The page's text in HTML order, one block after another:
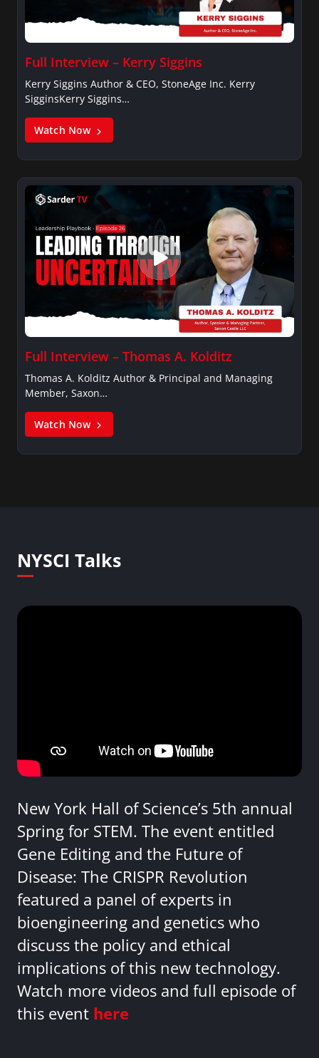
Full Interview – Kerry Siggins
Kerry Siggins Author & CEO, StoneAge Inc. Kerry
SigginsKerry Siggins…
Watch Now
Full Interview – Thomas A. Kolditz
Thomas A. Kolditz Author & Principal and Managing
Member, Saxon…
Watch Now
NYSCI Talks
New York Hall of Science’s 5th annual
Spring for STEM. The event entitled
Gene Editing and the Future of
Disease: The CRISPR Revolution
featured a panel of experts in
bioengineering and genetics who
discuss the policy and ethical
implications of this new technology.
Watch more videos and full episode of
this event here